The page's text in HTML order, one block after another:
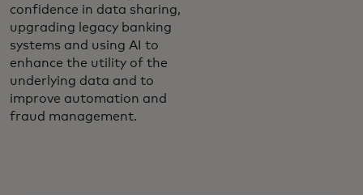
confidence in data sharing,
upgrading legacy banking
systems and using AI to
enhance the utility of the
underlying data and to
improve automation and
fraud management.